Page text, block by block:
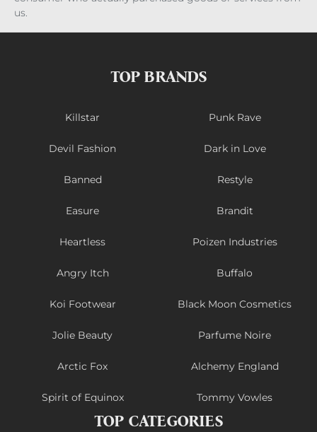
us.
TOP BRANDS
Killstar Punk Rave
Devil Fashion Dark in Love
Banned Restyle
Easure Brandit
Heartless Poizen Industries
Angry Itch Buffalo
Koi Footwear Black Moon Cosmetics
Jolie Beauty Parfume Noire
Arctic Fox Alchemy England
Spirit of Equinox Tommy Vowles
TOP CATEGORIES